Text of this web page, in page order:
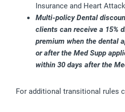
Insurance and Heart
Multi-policy Dental
clients can receive a 15%
premium when the dental
or after the Med Supp
within 30 days after the
For additional transitional rules